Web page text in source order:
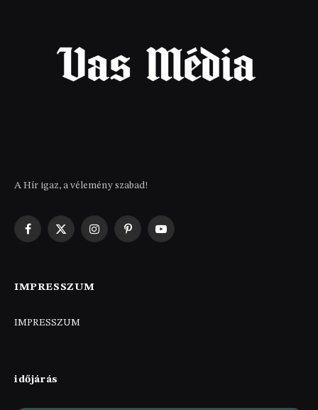
A Hír igaz, a vélemény szabad!
Facebook
X
InstagramPinterestYouTube
IMPRESSZUM
IMPRESSZUM
időjárás